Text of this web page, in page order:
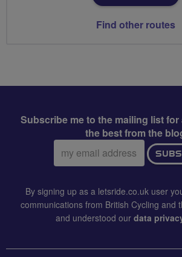
Find other routes
Subscribe me to the mailing list
the best from the
Email
address:
By signing up as a letsride.co.uk user
communications from British Cycling and
and understood our data